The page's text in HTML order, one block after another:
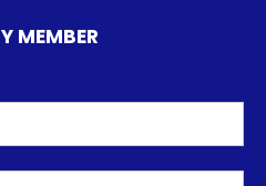
MEMBER